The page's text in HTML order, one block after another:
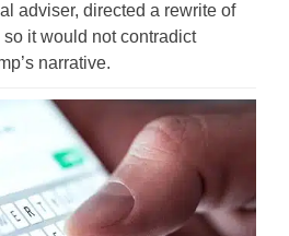
adviser, directed a rewrite of
it would not contradict
narrative.